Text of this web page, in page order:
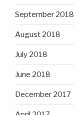
September 2018
August 2018
July 2018
June 2018
December 2017